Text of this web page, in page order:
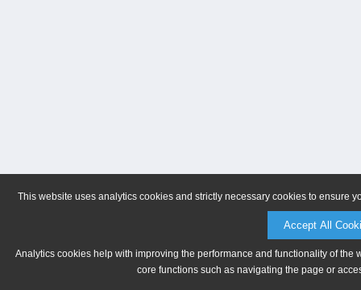
This website uses analytics cookies and strictly necessary cookies to ensure
Accept All
Analytics cookies help with improving the performance and functionality of
core functions such as navigating the page or